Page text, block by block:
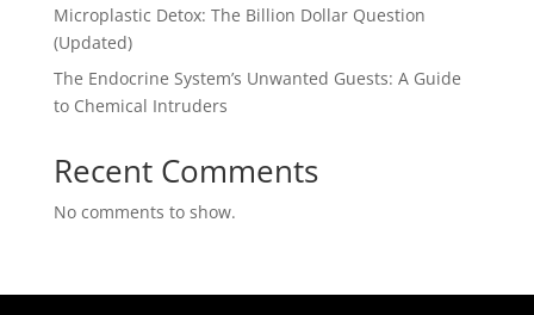
Microplastic Detox: The Billion Dollar Question
(Updated)
The Endocrine System’s Unwanted Guests: A Guide
to Chemical Intruders
Recent Comments
No comments to show.